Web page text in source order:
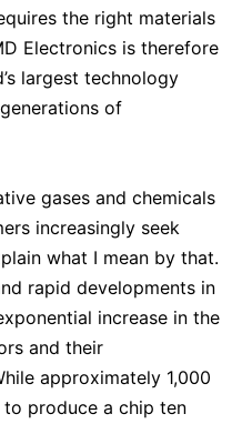
the right materials
Electronics is therefore
largest technology
of
gases and chemicals
increasingly seek
what I mean by that.
rapid developments in
increase in the
and their
approximately 1,000
produce a chip ten